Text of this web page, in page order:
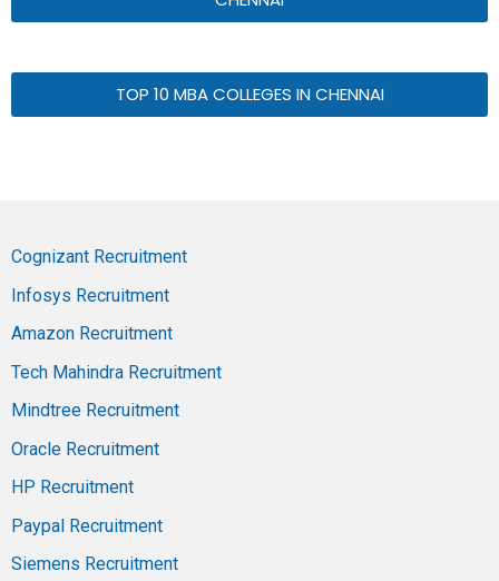
TOP 10 MBA COLLEGES IN CHENNAI
Cognizant Recruitment
Infosys Recruitment
Amazon Recruitment
Tech Mahindra Recruitment
Mindtree Recruitment
Oracle Recruitment
HP Recruitment
Paypal Recruitment
Siemens Recruitment